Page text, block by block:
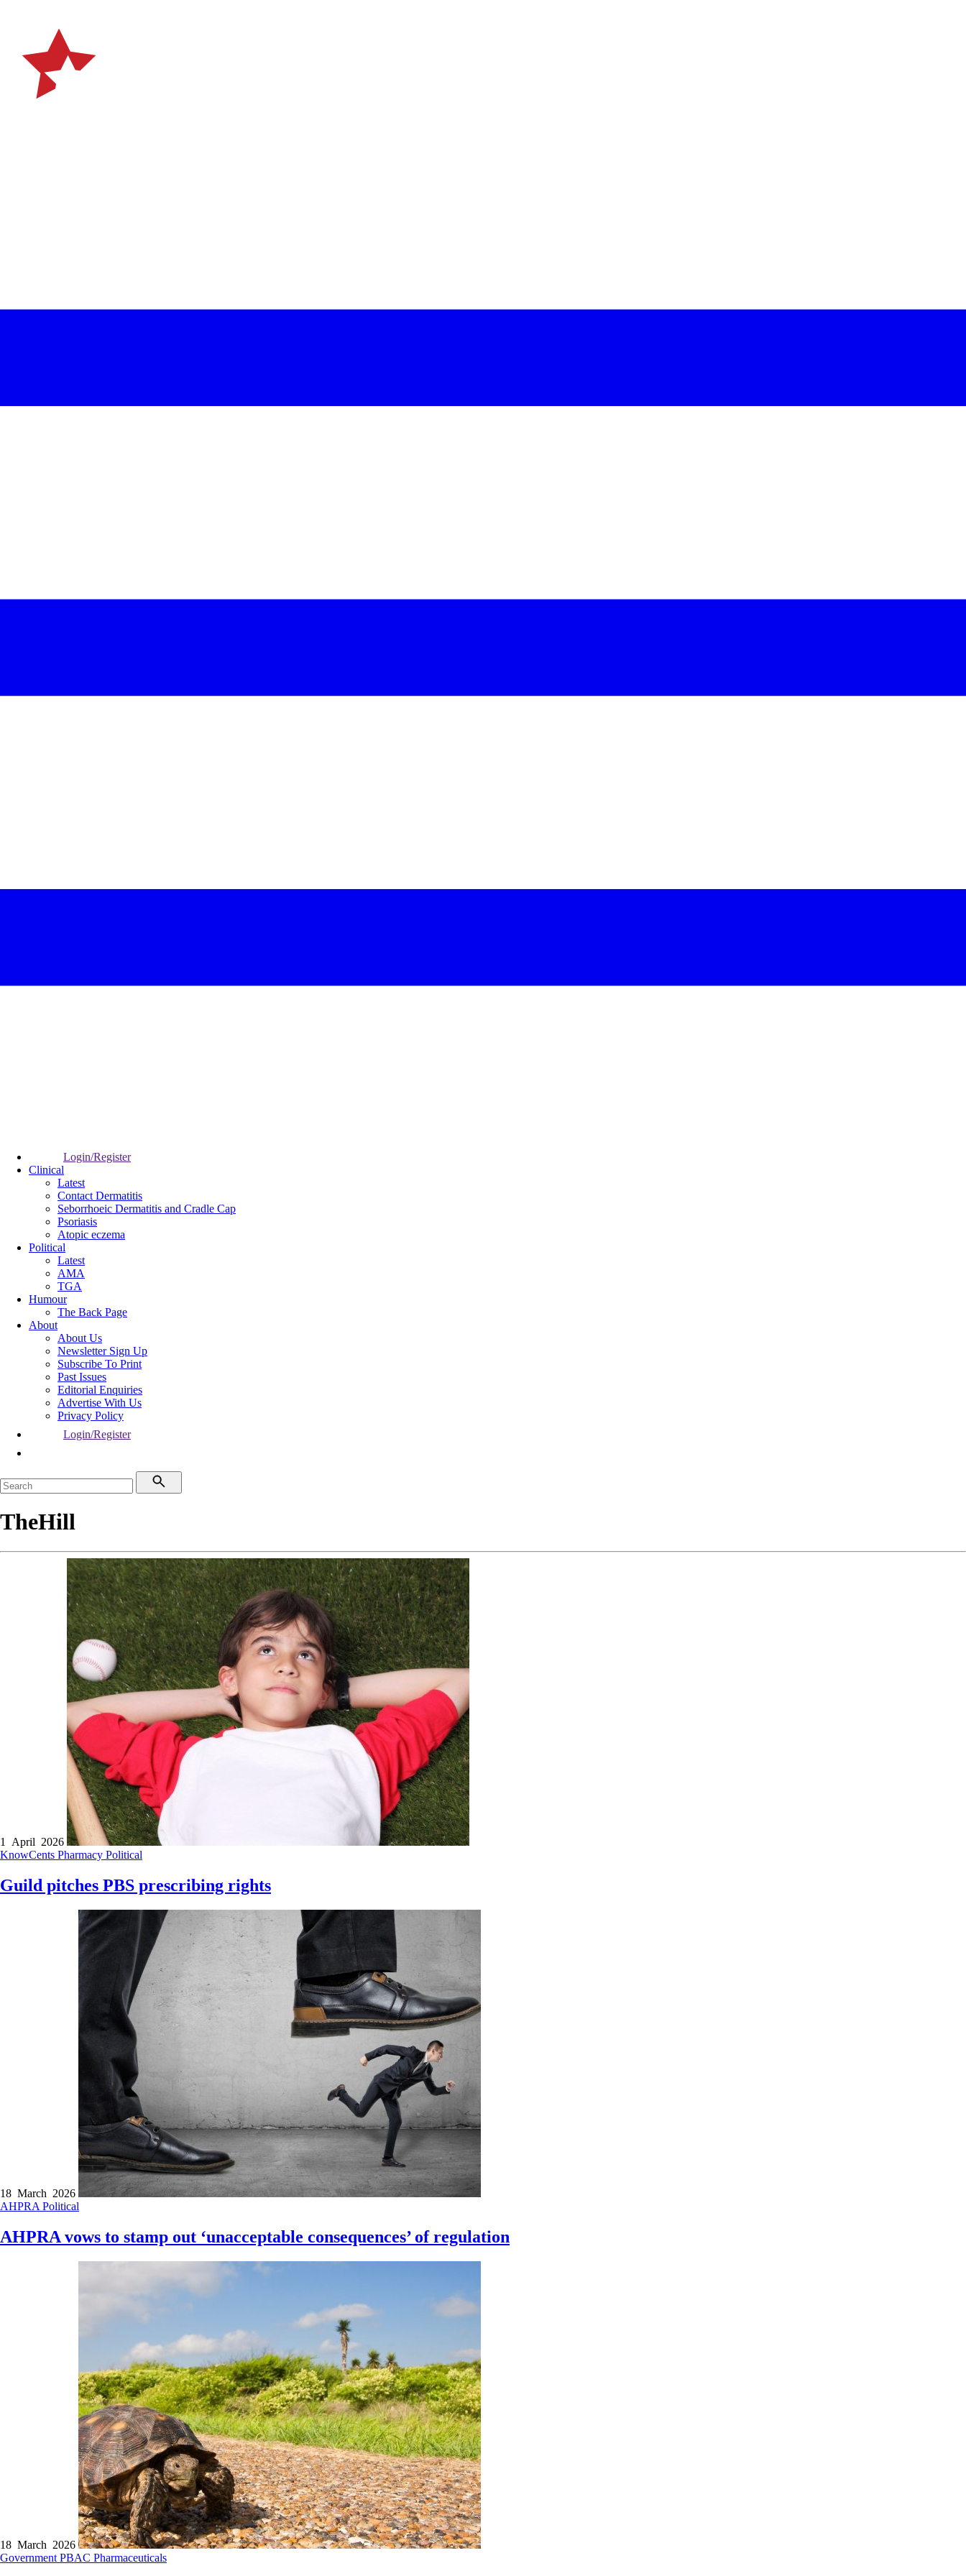
Login/Register
Clinical
Latest
Contact Dermatitis
Seborrhoeic Dermatitis and Cradle Cap
Psoriasis
Atopic eczema
Political
Latest
AMA
TGA
Humour
The Back Page
About
About Us
Newsletter Sign Up
Subscribe To Print
Past Issues
Editorial Enquiries
Advertise With Us
Privacy Policy
Login/Register
TheHill
1 April 2026
KnowCents Pharmacy Political
Guild pitches PBS prescribing rights
18 March 2026
AHPRA Political
AHPRA vows to stamp out ‘unacceptable consequences’ of regulation
18 March 2026
Government PBAC Pharmaceuticals